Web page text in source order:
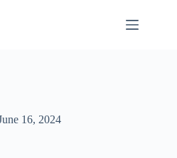
16, 2024